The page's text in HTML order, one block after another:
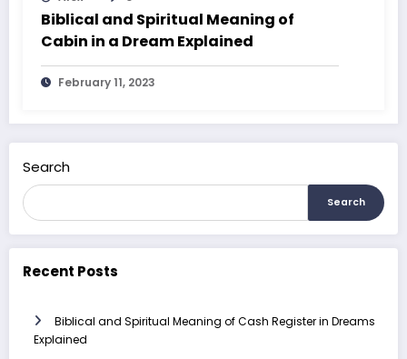
Biblical and Spiritual Meaning of
Cabin in a Dream Explained
February 11, 2023
Search
Search
Recent Posts
Biblical and Spiritual Meaning of Cash Register in Dreams
Explained